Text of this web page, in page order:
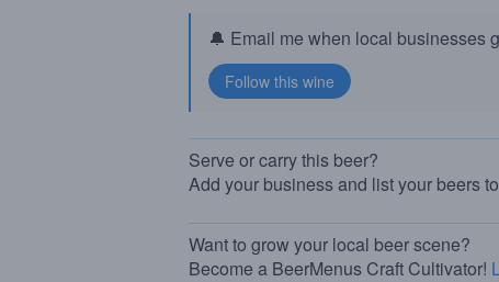
🔔 Email me when local businesses
Serve or carry this beer?
Add your business and list your beers
Want to grow your local beer scene?
Become a BeerMenus Craft Cultivator!